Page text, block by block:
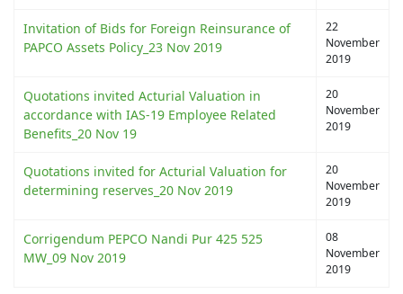
Invitation of Bids for Foreign Reinsurance of
PAPCO Assets Policy_23 Nov 2019
22
November
2019
Quotations invited Acturial Valuation in
accordance with IAS-19 Employee Related
Benefits_20 Nov 19
20
November
2019
Quotations invited for Acturial Valuation for
determining reserves_20 Nov 2019
20
November
2019
Corrigendum PEPCO Nandi Pur 425 525
MW_09 Nov 2019
08
November
2019